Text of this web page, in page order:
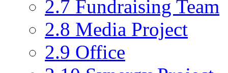
2.7 Fundraising Team
2.8 Media Project
2.9 Office